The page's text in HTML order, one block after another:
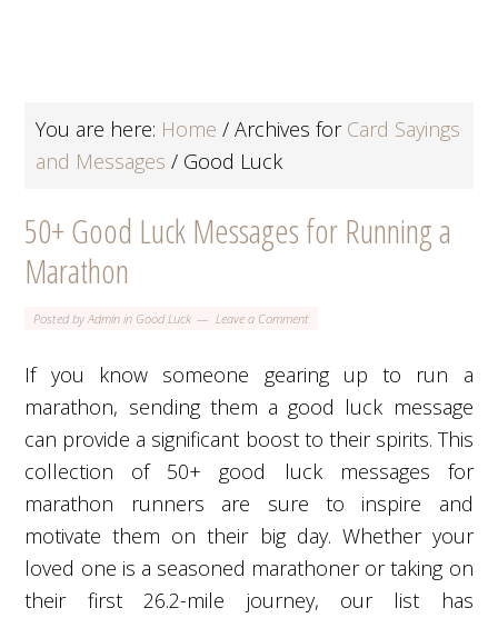
You are here: Home / Archives for Card Sayings
and Messages / Good Luck
50+ Good Luck Messages for Running a
Marathon
Posted byAdmin in Good Luck Leave a Comment
If you know someone gearing up to run a
marathon, sending them a good luck message
can provide a significant boost to their spirits. This
collection of 50+ good luck messages for
marathon runners are sure to inspire and
motivate them on their big day. Whether your
loved one is a seasoned marathoner or taking on
their first 26.2-mile journey, our list has